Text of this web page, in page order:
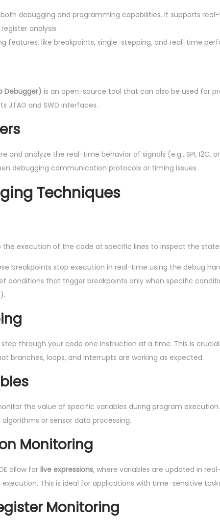
debugging and programming capabilities. It supports
analysis.
features, like breakpoints, single-stepping, and real-time
Debugger) is an open-source tool that can also be used for
JTAG and SWD interfaces.
and analyze the real-time behavior of signals (e.g., SPI, I2C,
debugging communication protocols or timing issues.
Techniques
the execution of the code at specific lines to inspect the
breakpoints stop execution in real-time using the debug
conditions that trigger breakpoints only when specific
through your code one instruction at a time. This is
branches, loops, and interrupts are working as expected.
the value of specific variables during program
or sensor data processing.
Monitoring
allow for live expressions, where variables are updated in
This is ideal for applications with time-sensitive
Monitoring